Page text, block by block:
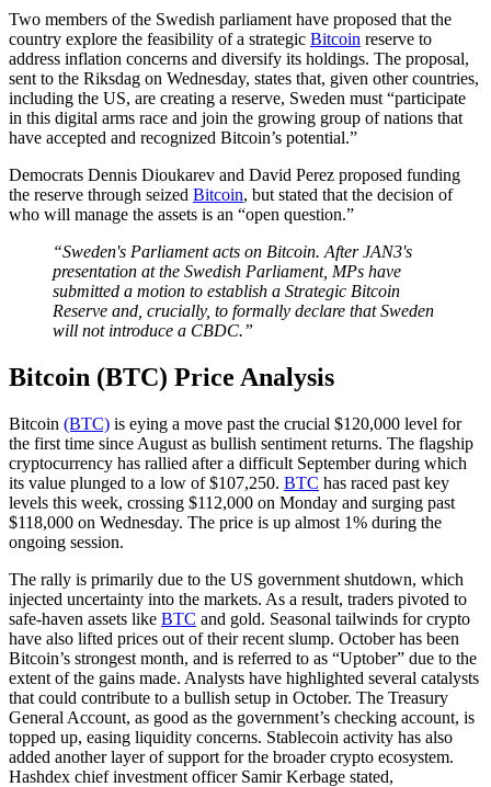
Two members of the Swedish parliament have proposed that the
country explore the feasibility of a strategic Bitcoin reserve to
address inflation concerns and diversify its holdings. The proposal,
sent to the Riksdag on Wednesday, states that, given other countries,
including the US, are creating a reserve, Sweden must “participate
in this digital arms race and join the growing group of nations that
have accepted and recognized Bitcoin’s potential.”
Democrats Dennis Dioukarev and David Perez proposed funding
the reserve through seized Bitcoin, but stated that the decision of
who will manage the assets is an “open question.”
“Sweden's Parliament acts on Bitcoin. After JAN3's
presentation at the Swedish Parliament, MPs have
submitted a motion to establish a Strategic Bitcoin
Reserve and, crucially, to formally declare that Sweden
will not introduce a CBDC.”
Bitcoin (BTC) Price Analysis
Bitcoin (BTC) is eying a move past the crucial $120,000 level for
the first time since August as bullish sentiment returns. The flagship
cryptocurrency has rallied after a difficult September during which
its value plunged to a low of $107,250. BTC has raced past key
levels this week, crossing $112,000 on Monday and surging past
$118,000 on Wednesday. The price is up almost 1% during the
ongoing session.
The rally is primarily due to the US government shutdown, which
injected uncertainty into the markets. As a result, traders pivoted to
safe-haven assets like BTC and gold. Seasonal tailwinds for crypto
have also lifted prices out of their recent slump. October has been
Bitcoin’s strongest month, and is referred to as “Uptober” due to the
extent of the gains made. Analysts have highlighted several catalysts
that could contribute to a bullish setup in October. The Treasury
General Account, as good as the government’s checking account, is
topped up, easing liquidity concerns. Stablecoin activity has also
added another layer of support for the broader crypto ecosystem.
Hashdex chief investment officer Samir Kerbage stated,